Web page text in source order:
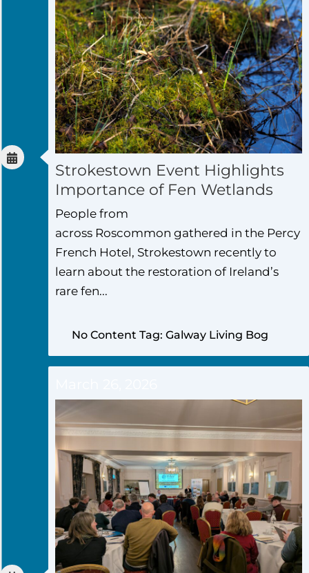
Strokestown Event Highlights
Importance of Fen Wetlands
People from
across Roscommon gathered in the Percy
French Hotel, Strokestown recently to
learn about the restoration of Ireland’s
rare fen...
No Content Tag: Galway Living Bog